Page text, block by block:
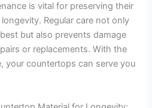
is vital for preserving their
Regular care not only
but also prevents damage
or replacements. With the
your countertops can serve you